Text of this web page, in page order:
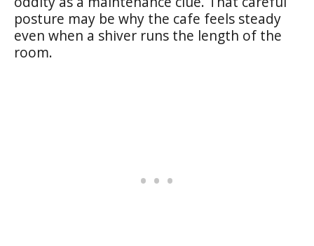
posture may be why the cafe feels steady
even when a shiver runs the length of the
room.